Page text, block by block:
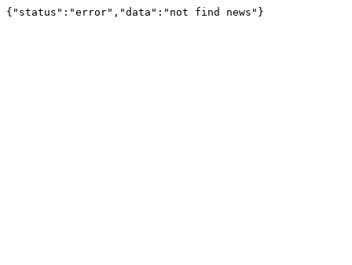
{"status":"error","data":"not find news"}